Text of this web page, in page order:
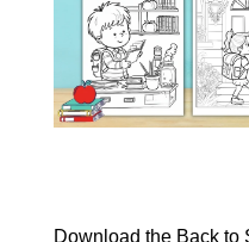
Download the Back to